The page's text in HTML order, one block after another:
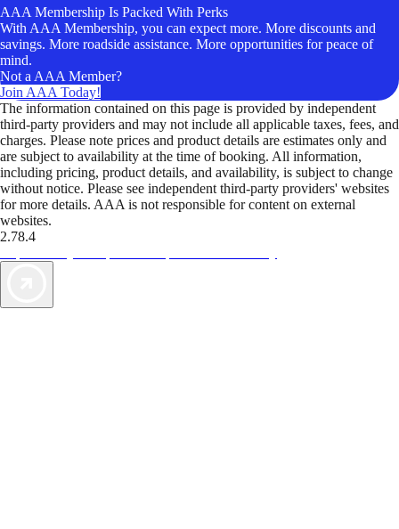
AAA Membership Is Packed With Perks
With AAA Membership, you can expect more. More discounts and
savings. More roadside assistance. More opportunities for peace of
mind.
Not a AAA Member?
Join AAA Today!
The information contained on this page is provided by independent
third-party providers and may not include all applicable taxes, fees, and
charges. Please note prices and product details are estimates only and
are subject to availability at the time of booking. All information,
including pricing, product details, and availability, is subject to change
without notice. Please see independent third-party providers' websites
for more details. AAA is not responsible for content on external
websites.
2.78.4